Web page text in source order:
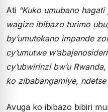
Ati “Kuko umubano hagati
wagize ibibazo turimo
by’umutekano impande
cy’umutwe
cy’ubwirinzi bw’u
ko zibabangamiye,
Avuga ko ibibazo bibiri